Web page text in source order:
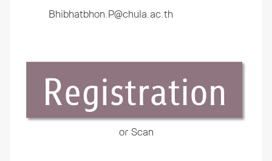
Bhibhatbhon.P@chula.ac.th
or Scan